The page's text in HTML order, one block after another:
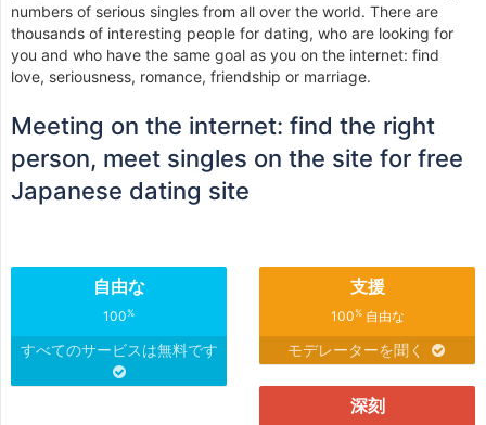
numbers of serious singles from all over the world. There are
thousands of interesting people for dating, who are looking for
you and who have the same goal as you on the internet: find
love, seriousness, romance, friendship or marriage.
Meeting on the internet: find the right
person, meet singles on the site for free
Japanese dating site
自由な
100%
すべてのサービスは無料です
支援
100%自由な
モデレーターを聞く
深刻